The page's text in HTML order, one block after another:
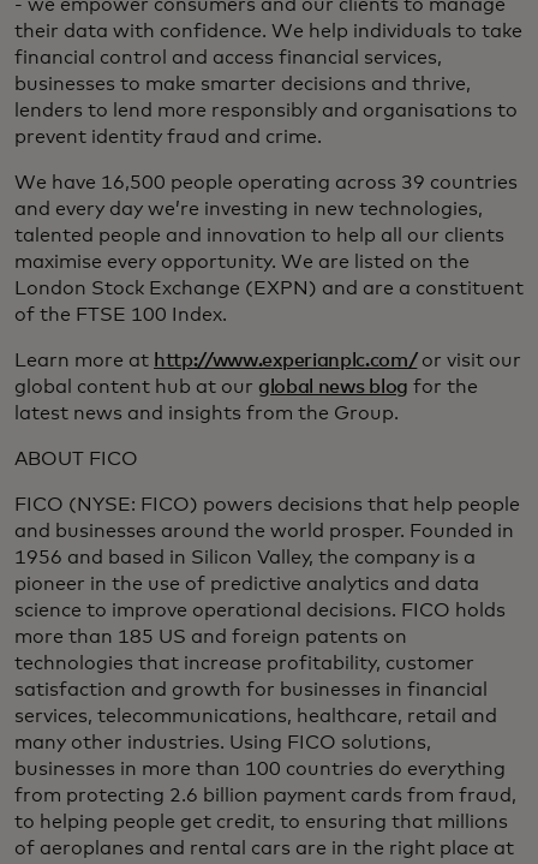
- we empower consumers and our clients to manage
their data with confidence. We help individuals to take
financial control and access financial services,
businesses to make smarter decisions and thrive,
lenders to lend more responsibly and organisations to
prevent identity fraud and crime.
We have 16,500 people operating across 39 countries
and every day we’re investing in new technologies,
talented people and innovation to help all our clients
maximise every opportunity. We are listed on the
London Stock Exchange (EXPN) and are a constituent
of the FTSE 100 Index.
Learn more at http://www.experianplc.com/or visit our
global content hub at our global news blog for the
latest news and insights from the Group.
ABOUT FICO
FICO (NYSE: FICO) powers decisions that help people
and businesses around the world prosper. Founded in
1956 and based in Silicon Valley, the company is a
pioneer in the use of predictive analytics and data
science to improve operational decisions. FICO holds
more than 185 US and foreign patents on
technologies that increase profitability, customer
satisfaction and growth for businesses in financial
services, telecommunications, healthcare, retail and
many other industries. Using FICO solutions,
businesses in more than 100 countries do everything
from protecting 2.6 billion payment cards from fraud,
to helping people get credit, to ensuring that millions
of aeroplanes and rental cars are in the right place at